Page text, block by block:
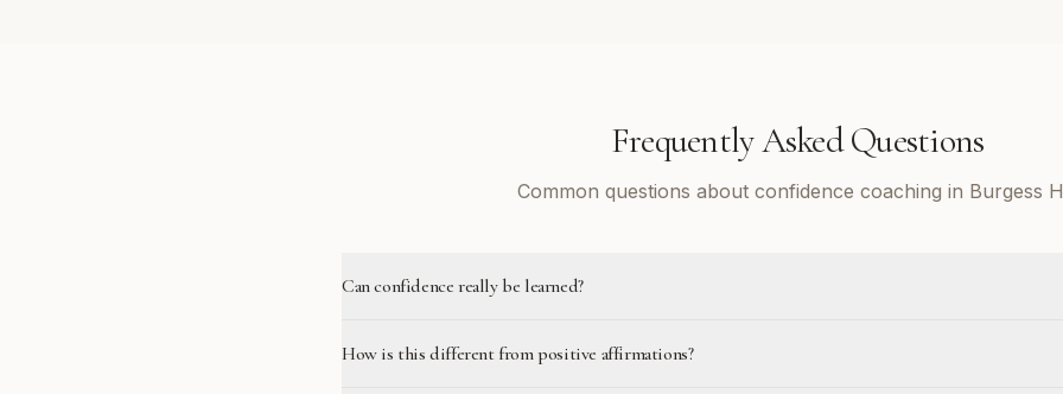
Frequently Asked Questions
Common questions about confidence coaching in Burgess
Can confidence really be learned?
How is this different from positive affirmations?